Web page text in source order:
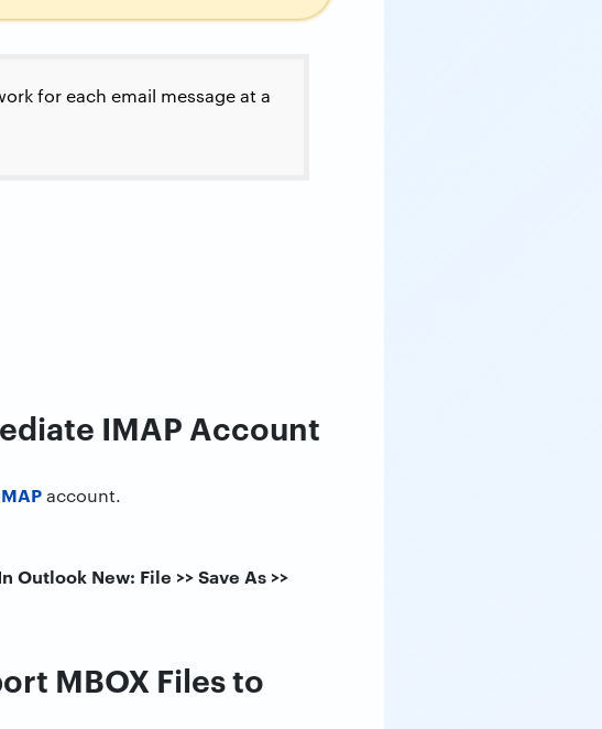
for each email message at a
IMAP Account
account.
New: File >> Save As >>
MBOX Files to